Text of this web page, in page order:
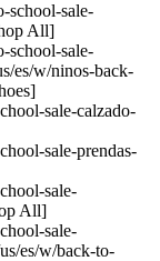
school-sale-
All]
school-sale-
es/w/ninos-back-
sale-calzado-
sale-prendas-
sale-
All]
sale-
o la noche. De hecho, los autores de un [estudio](https://www.ncbi.nlm.nih.gov/pmc/articles/PMC4270305/) de 2014 publicado en *Vascular Health and Risk Management* concluyeron que es posible que temprano en la mañana sea el mejor momento para realizar ejercicios aeróbicos. Otros estudios respaldaron estos hallazgos. Un [estudio](https://www.ncbi.nlm.nih.gov/pubmed/28522092) sobre adultos mayores publicado en *Sleep Medicine* mostró que los entrenamientos matinales pueden ser especialmente beneficiosos para las personas que tienen dificultades para conciliar el sueño. Y otro estudio sugirió que los entrenamientos intensivos en la tarde (realizados una hora o menos antes del momento de irse a dormir) pueden alterar el sueño. 6. # 6.Puede ayudar a controlar los niveles de presión arterial Algunos [estudios](https://pubmed.ncbi.nlm.nih.gov/30782027/) sugirieron que una sesión de ejercicio matinal puede ayudar a controlar la hipertensión (presión arterial alta). Por ejemplo, los autores del estudio de 2014 que mencionamos antes de *Vascular Health and Risk Management* se fijaron especialmente en las personas diagnosticadas con prehipertensión. Encontraron que la mejora de la calidad del sueño gracias a los ejercicios matinales ayudó a los participantes del estudio a [bajar la presión arterial](https://www.nike.com/us/es/a/el-ejercicio-reduce-la-presion-arterial) durante la noche, lo que sugieren que promueve un proceso fisiológico de restauración. 7. # 7.Puede mejorar el control del peso Correr o trotar en cualquier momento del día puede ayudar a quemar calorías, reducir la grasa corporal, favorecer la pérdida de peso y mejorar la composición corporal. Según el [American Council on Exercise](https://www.acefitness.org/education-and-resources/lifestyle/tools-calculators/physical-activity-calorie-counter/), una persona de 70 kilos quema alrededor de 362 calorías durante una carrera de 40 minutos a un ritmo de 7 minutos por kilómetro. Si esa misma persona corriera a un ritmo de 5 minutos por kilómetro, quemaría 521 calorías y, a unos 4 minutos por kilómetro, la quema sería de unas increíbles 725 calorías. Cuando se lo combina con una dieta nutritiva con control de calorías, un programa de running puede ayudarte a alcanzar y mantener un peso saludable. Pero el ejercicio matinal puede brindarte beneficios adicionales. Según un [estudio](https://www.ncbi.nlm.nih.gov/pmc/articles/PMC5050386/) de 2016 publicado en la revista *Journal of Nutrition and Metabolism*, correr por la mañana luego del ayuno nocturno puede aumentar la oxidación de grasa durante el ejercicio y ayudarte a reducir la ingesta de comida durante las 24 horas siguientes al ejercicio. ## Preguntas frecuentes sobre las carreras matinales ¿Correr por la mañana tiene desventajas? Aunque trotar por la mañana te puede preparar para el éxito de muchas maneras, también existen algunas desventajas que debes tener en cuenta. Primero que nada, si corres muy temprano, es posible que todavía esté oscuro. [Usa equipo con elementos reflejantes](https://www.nike.com/us/es/a/consejos-para-hacer-running-de-noche) para que los autos, ci